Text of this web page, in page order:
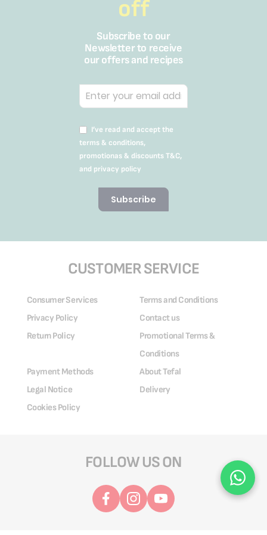
off
Subscribe to our
Newsletter to receive
our offers and recipes
I’ve read and accept the
terms & conditions,
promotionas & discounts T&C,
and privacy policy
Subscribe
CUSTOMER SERVICE
Consumer Services
Terms and Conditions
Privacy Policy
Contact us
Return Policy
Promotional Terms &
Conditions
Payment Methods
About Tefal
Legal Notice
Delivery
Cookies Policy
FOLLOW US ON